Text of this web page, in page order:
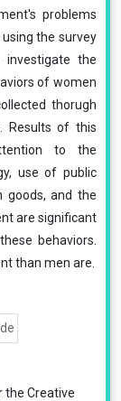
problems
the survey
the
of women
thorugh
Results of this
to the
use of public
goods, and the
are significant
behaviors.
than men are.
the Creative